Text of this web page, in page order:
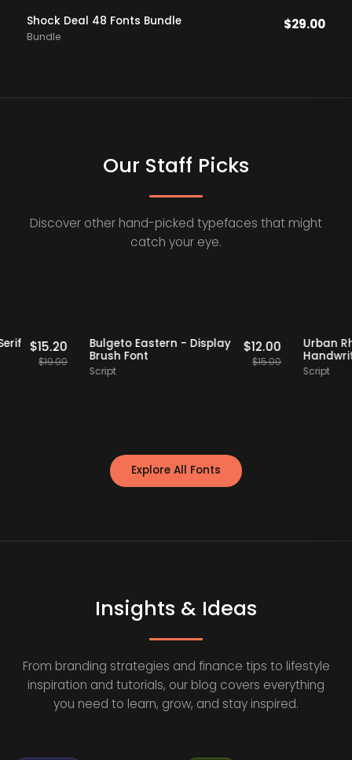
Shock Deal 48 Fonts Bundle
Bundle
$29.00
Our Staff Picks
Discover other hand-picked typefaces that might
catch your eye.
Staff Picks
Serif
15.20
19.00
20% OFF Staff Picks
Bulgeto Eastern - Display
Brush Font
12.00
15.00
Explore All Fonts
Insights & Ideas
From branding strategies and finance tips to lifestyle
inspiration and tutorials, our blog covers everything
you need to learn, grow, and stay inspired.